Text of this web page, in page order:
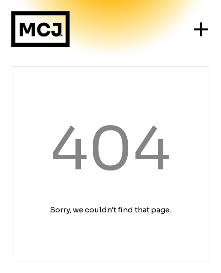
404
Sorry, we couldn't find that page.